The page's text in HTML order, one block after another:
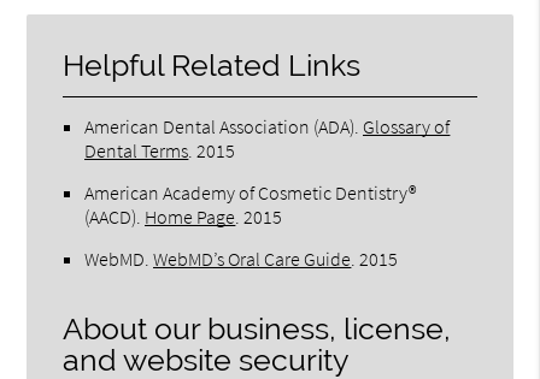
Helpful Related Links
American Dental Association (ADA) Glossary of
Dental Terms 2015
American Academy of Cosmetic Dentistry®
(AACD) Home Page 2015
WebMD .WebMD’s Oral Care Guide 2015
About our business, license,
and website security